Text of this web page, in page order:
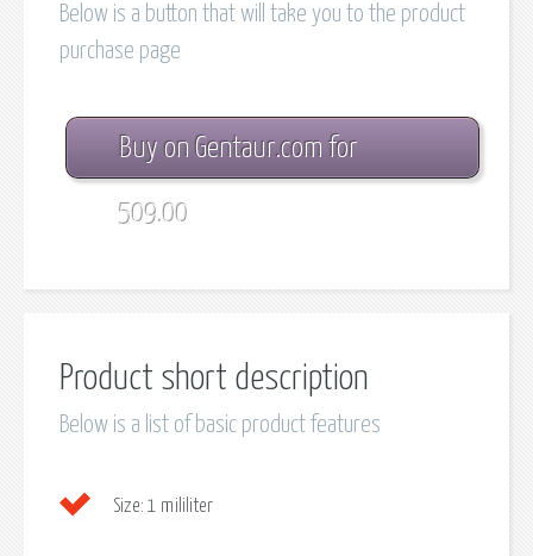
Below is a button that will take you to the product
purchase page
Buy on Gentaur.com for
509.00
Product short description
Below is a list of basic product features
Size: 1 mililiter